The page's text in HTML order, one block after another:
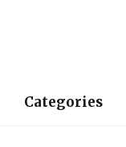
Categories